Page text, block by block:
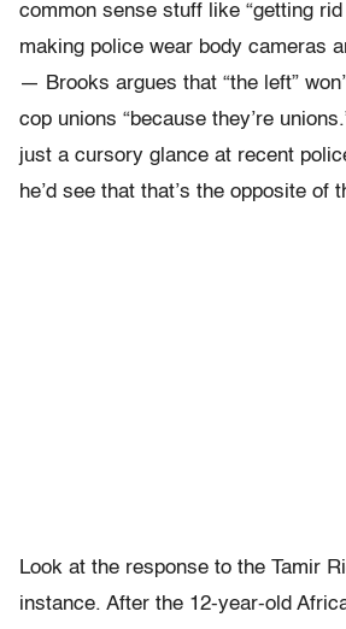
common sense stuff like “getting
making police wear body cameras
— Brooks argues that “the left”
cop unions “because they’re
just a cursory glance at recent
he’d see that that’s the opposite of
Look at the response to the Tamir
instance. After the 12-year-old